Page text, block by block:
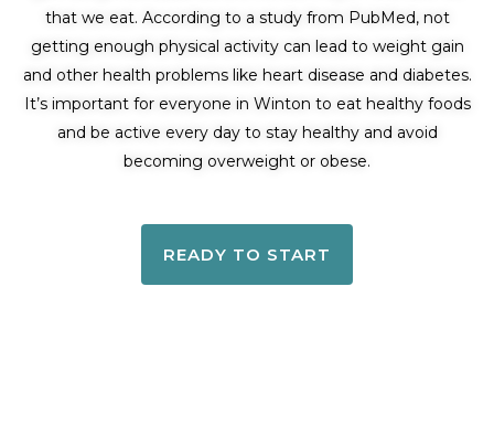
that we eat. According to a study from PubMed, not
getting enough physical activity can lead to weight gain
and other health problems like heart disease and diabetes.
It’s important for everyone in Winton to eat healthy foods
and be active every day to stay healthy and avoid
becoming overweight or obese.
READY TO START